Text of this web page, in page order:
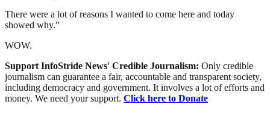
There were a lot of reasons I wanted to come here and today
showed why.”
WOW.
Support InfoStride News' Credible Journalism: Only credible
journalism can guarantee a fair, accountable and transparent society,
including democracy and government. It involves a lot of efforts and
money. We need your support. Click here to Donate